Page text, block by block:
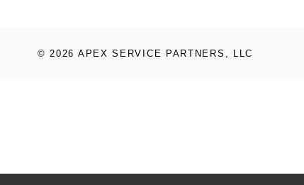
© 2026 APEX SERVICE PARTNERS, LLC